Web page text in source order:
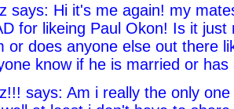
says: Hi it's me again! my
for likeing Paul Okon! Is it just
or does anyone else out there
know if he is married or has
says: Am i really the only